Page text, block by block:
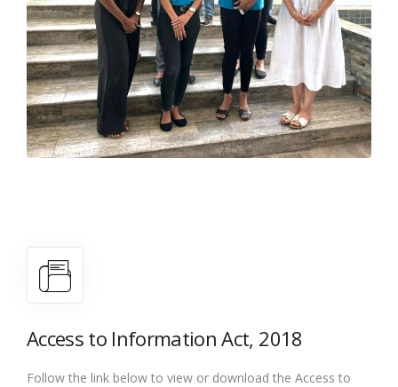
Access to Information Act, 2018
Follow the link below to view or download the Access to